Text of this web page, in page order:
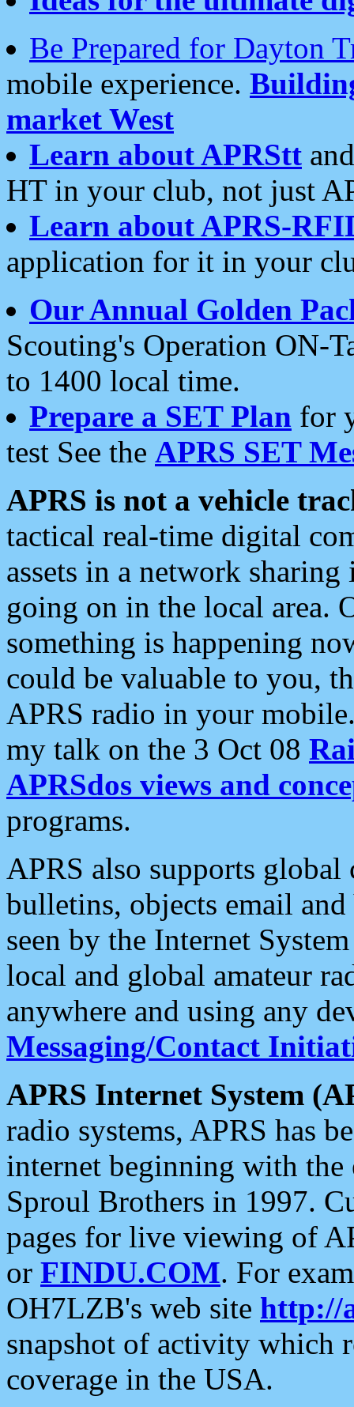
Be Prepared for Dayton
mobile experience.
market West
Learn about APRStt
HT in your club, not just
Learn about APRS-
application for it in your
Our Annual Golden
Scouting's Operation ON-
to 1400 local time.
Prepare a SET Plan for
test See the APRS SET
APRS is not a vehicle
tactical real-time digital
assets in a network
going on in the local area.
something is happening
could be valuable to you,
APRS radio in your
my talk on the 3 Oct 08
APRSdos views and
programs.
APRS also supports
bulletins, objects email and
seen by the Internet
local and global amateur
anywhere and using any
Messaging/Contact
APRS Internet System
radio systems, APRS has
internet beginning with the
Sproul Brothers in 1997.
pages for live viewing of
or FINDU.COM. For
OH7LZB's web site http://
snapshot of activity which
coverage in the USA.